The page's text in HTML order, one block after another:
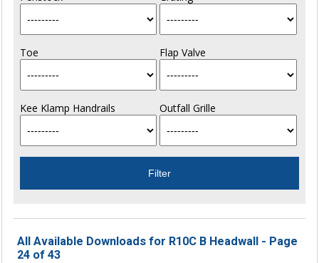
Toe Flap Valve
Kee Klamp Handrails Outfall Grille
All Available Downloads for R10C B Headwall - Page
24 of 43